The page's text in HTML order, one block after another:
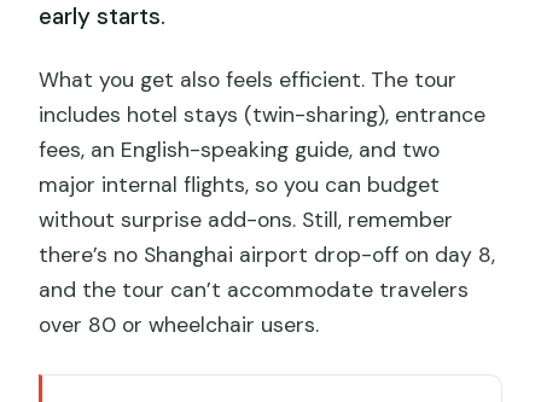
early starts.
What you get also feels efficient. The tour
includes hotel stays (twin-sharing), entrance
fees, an English-speaking guide, and two
major internal flights, so you can budget
without surprise add-ons. Still, remember
there’s no Shanghai airport drop-off on day 8,
and the tour can’t accommodate travelers
over 80 or wheelchair users.